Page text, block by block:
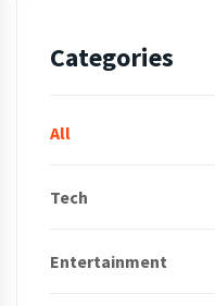
Categories
All
Tech
Entertainment